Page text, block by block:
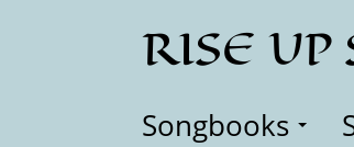
RISE
Songbooks